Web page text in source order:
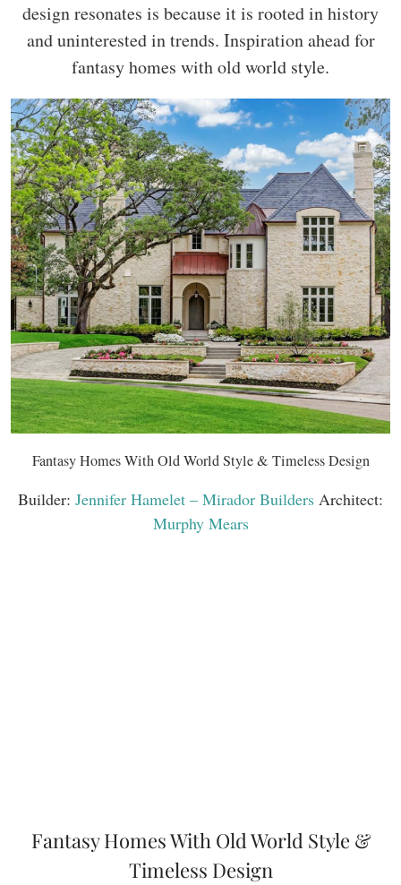
design resonates is because it is rooted in history
and uninterested in trends. Inspiration ahead for
fantasy homes with old world style.
Fantasy Homes With Old World Style & Timeless Design
Builder: Jennifer Hamelet – Mirador Builders Architect:
Murphy Mears
Fantasy Homes With Old World Style &
Timeless Design